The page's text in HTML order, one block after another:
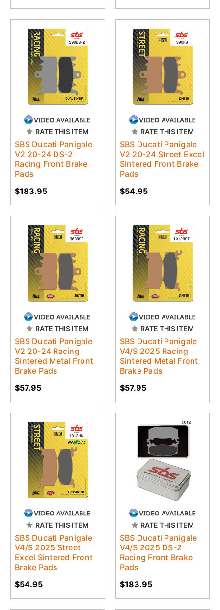
RATE THIS ITEM
SBS Ducati Panigale
V2 20-24 DS-2
Racing Front Brake
Pads
$183.95
RATE THIS ITEM
SBS Ducati Panigale
V2 20-24 Street Excel
Sintered Front Brake
Pads
$54.95
RATE THIS ITEM
SBS Ducati Panigale
V2 20-24 Racing
Sintered Metal Front
Brake Pads
$57.95
RATE THIS ITEM
SBS Ducati Panigale
V4/S 2025 Racing
Sintered Metal Front
Brake Pads
$57.95
RATE THIS ITEM
SBS Ducati Panigale
V4/S 2025 Street
Excel Sintered Front
Brake Pads
$54.95
RATE THIS ITEM
SBS Ducati Panigale
V4/S 2025 DS-2
Racing Front Brake
Pads
$183.95